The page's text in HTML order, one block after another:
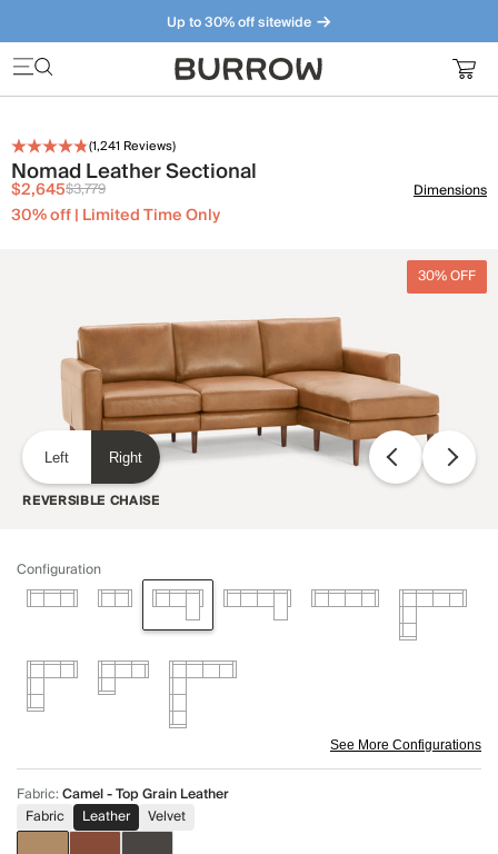
Up to 30% off sitewide
Furniture that just makes sense. Meet our bestsellers.
(1,241 Reviews)
Nomad Leather Sectional
$2,645$3,779
30% off | Limited Time Only
Dimensions
30% OFF
Left Right
REVERSIBLE CHAISE
Configuration
See More Configurations
Fabric:Camel - Top Grain Leather
Fabric
Leather Velvet